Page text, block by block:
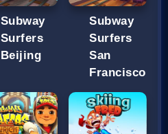
Subway
Surfers
Beijing
Subway
Surfers
San
Francisco